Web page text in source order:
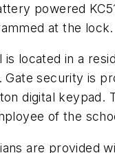
powered
at the
is located in a
Gate security is
digital keypad.
of the
are provided